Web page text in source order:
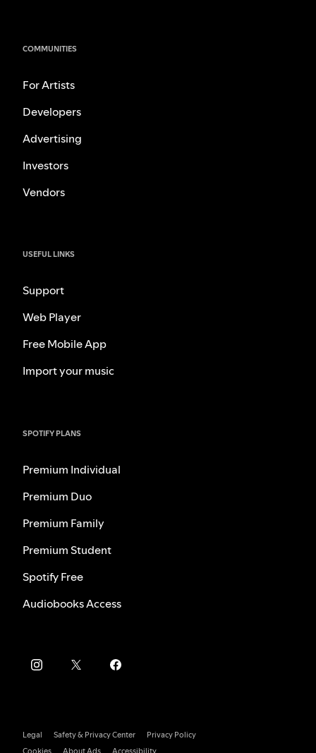
COMMUNITIES
For Artists
Developers
Advertising
Investors
Vendors
USEFUL LINKS
Support
Web Player
Free Mobile App
Import your music
SPOTIFY PLANS
Premium Individual
Premium Duo
Premium Family
Premium Student
Spotify Free
Audiobooks Access
Legal Safety & Privacy Center
Privacy Policy